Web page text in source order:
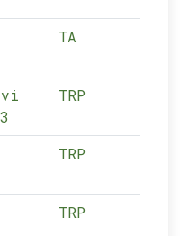
TA
TRP
TRP
TRP